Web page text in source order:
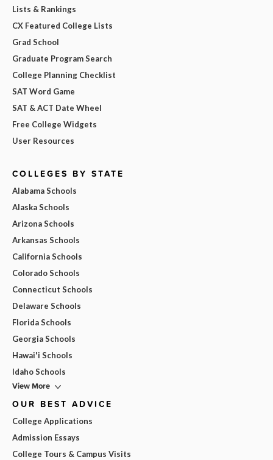
Lists & Rankings
CX Featured College Lists
Grad School
Graduate Program Search
College Planning Checklist
SAT Word Game
SAT & ACT Date Wheel
Free College Widgets
User Resources
COLLEGES BY STATE
Alabama Schools
Alaska Schools
Arizona Schools
Arkansas Schools
California Schools
Colorado Schools
Connecticut Schools
Delaware Schools
Florida Schools
Georgia Schools
Hawai'i Schools
Idaho Schools
View More
OUR BEST ADVICE
College Applications
Admission Essays
College Tours & Campus Visits